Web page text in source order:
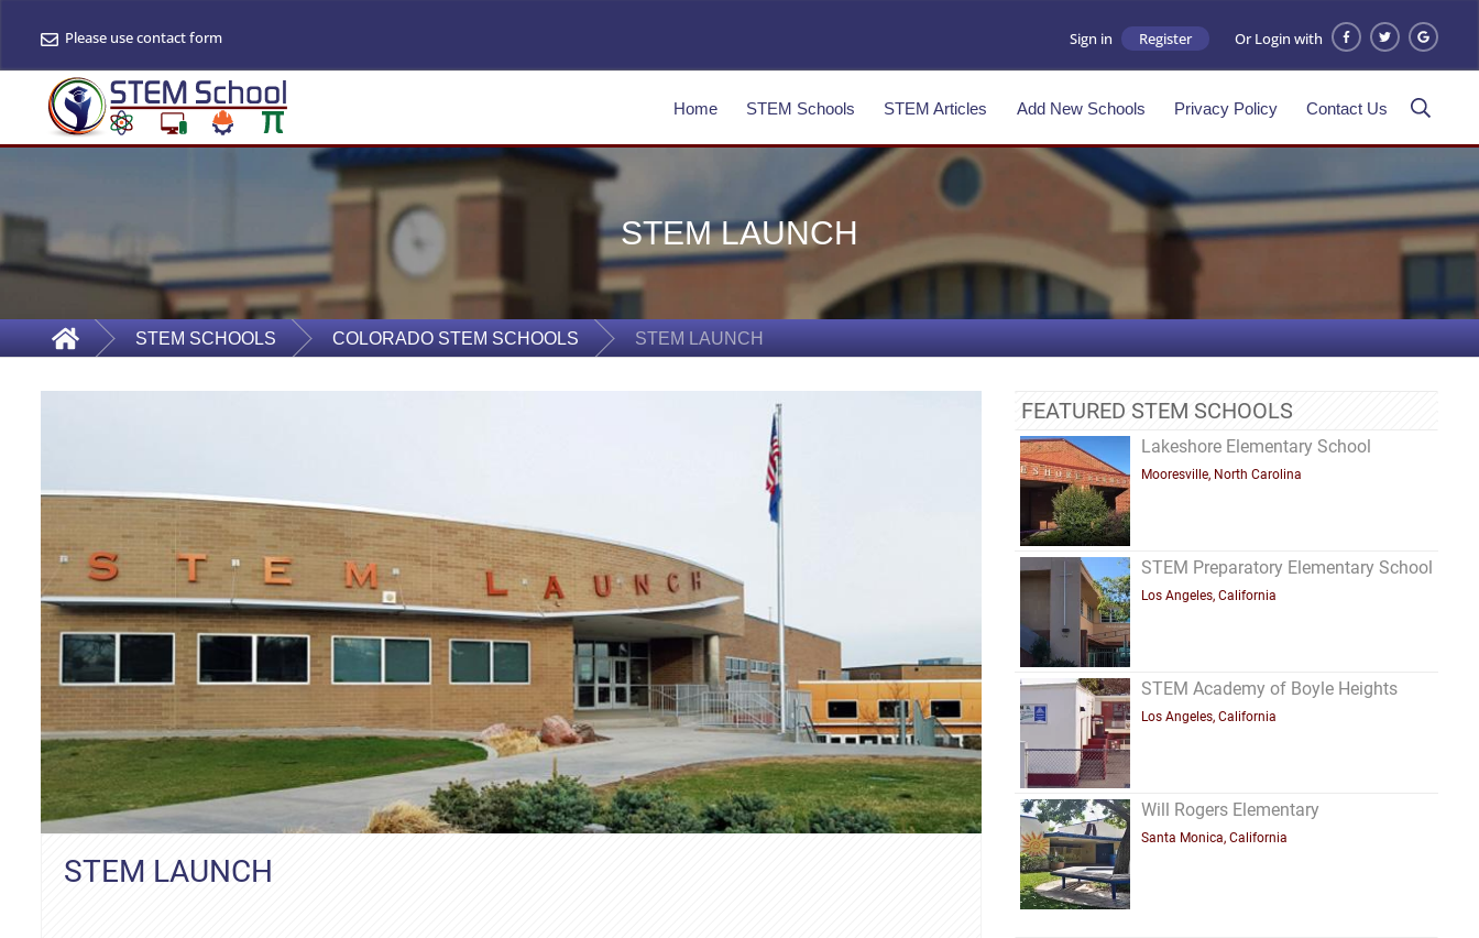
Please use contact form Sign in Register Or Login with
Home STEM Schools STEM Articles Add New Schools Privacy Policy Contact Us
STEM LAUNCH
STEM SCHOOLS COLORADO STEM SCHOOLS STEM LAUNCH
STEM LAUNCH
FEATURED STEM SCHOOLS
Lakeshore Elementary School
Mooresville, North Carolina
STEM Preparatory Elementary School
Los Angeles, California
STEM Academy of Boyle Heights
Los Angeles, California
Will Rogers Elementary
Santa Monica, California